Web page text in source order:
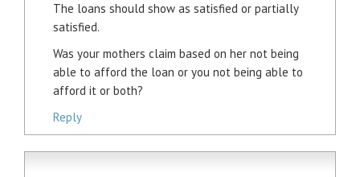
The loans should show as satisfied or partially
satisfied.
Was your mothers claim based on her not being
able to afford the loan or you not being able to
afford it or both?
Reply